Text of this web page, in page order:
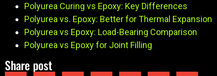
Polyurea Curing vs Epoxy: Key Differences
Polyurea vs. Epoxy: Better for Thermal Expansion
Polyurea vs Epoxy: Load-Bearing Comparison
Polyurea vs Epoxy for Joint Filling
Share post